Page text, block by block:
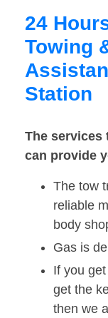
24
Towing
Station
The services
can provide
The tow
reliable
body
Gas is
If you
get the
then we